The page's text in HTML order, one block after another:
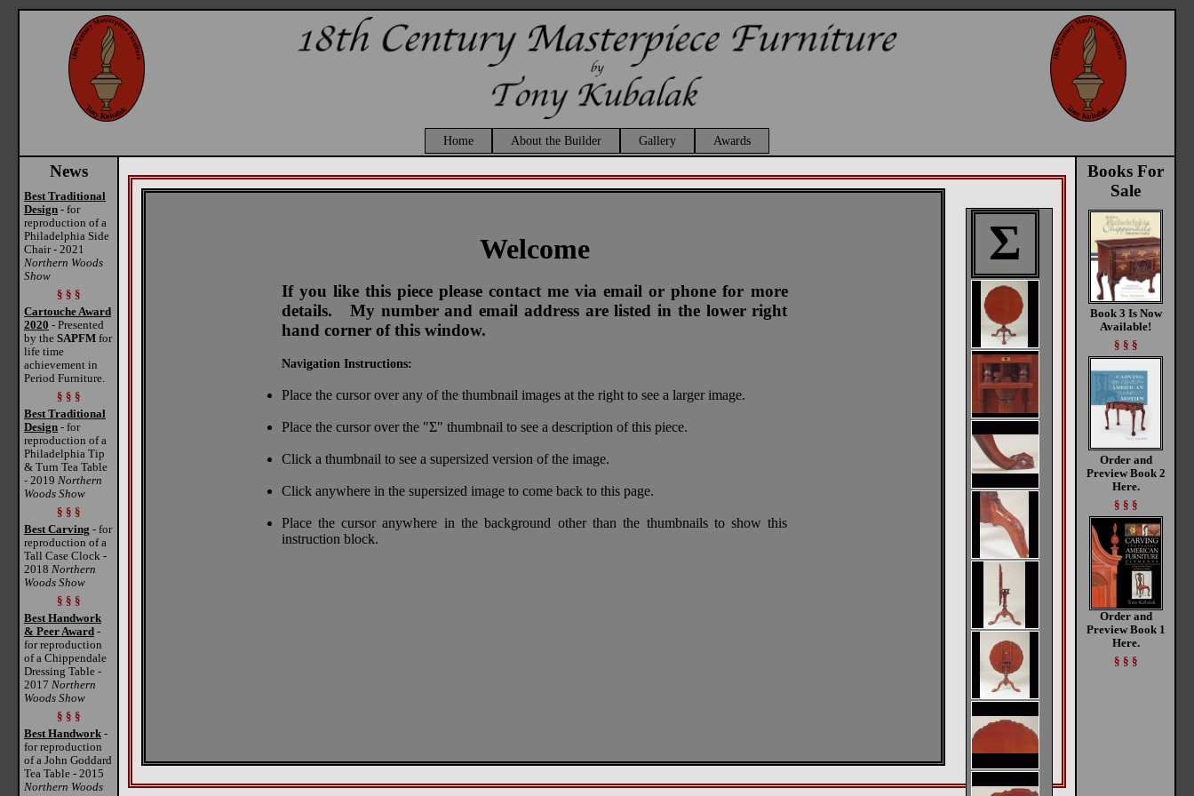
Home About the Builder Gallery Awards
News
Best Traditional
Design - for
reproduction of a
Philadelphia Side
Chair - 2021
Northern Woods
Show
§ § §
Cartouche Award
2020 - Presented
by the SAPFM for
life time
achievement in
Period Furniture.
§ § §
Best Traditional
Design - for
reproduction of a
Philadelphia Tip
& Turn Tea Table
- 2019 Northern
Woods Show
§ § §
Best Carving - for
reproduction of a
Tall Case Clock -
2018 Northern
Woods Show
§ § §
Best Handwork
& Peer Award -
for reproduction
of a Chippendale
Dressing Table -
2017 Northern
Woods Show
§ § §
Best Handwork -
for reproduction
of a John Goddard
Tea Table - 2015
Northern Woods
Welcome
If you like this piece please contact me via email or phone for more
details. My number and email address are listed in the lower right
hand corner of this window.
Navigation Instructions:
Place the cursor over any of the thumbnail images at the right to see a larger image.
Place the cursor over the "Σ" thumbnail to see a description of this piece.
Click a thumbnail to see a supersized version of the image.
Click anywhere in the supersized image to come back to this page.
Place the cursor anywhere in the background other than the thumbnails to show this
instruction block.
Σ
Books For
Sale
Book 3 Is Now
Available!
§ § §
Order and
Preview Book 2
Here.
§ § §
Order and
Preview Book 1
Here.
§ § §